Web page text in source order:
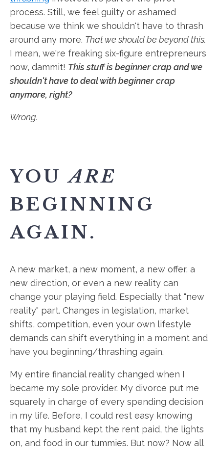
process. Still, we feel guilty or ashamed
because we think we shouldn't have to thrash
around any more. That we should be beyond this.
I mean, we're freaking six-figure entrepreneurs
now, dammit! This stuff is beginner crap and we
shouldn't have to deal with beginner crap
anymore, right?
Wrong.
YOUARE
BEGINNING
AGAIN.
A new market, a new moment, a new offer, a
new direction, or even a new reality can
change your playing field. Especially that "new
reality" part. Changes in legislation, market
shifts, competition, even your own lifestyle
demands can shift everything in a moment and
have you beginning/thrashing again.
My entire financial reality changed when I
became my sole provider. My divorce put me
squarely in charge of every spending decision
in my life. Before, I could rest easy knowing
that my husband kept the rent paid, the lights
on, and food in our tummies. But now? Now all